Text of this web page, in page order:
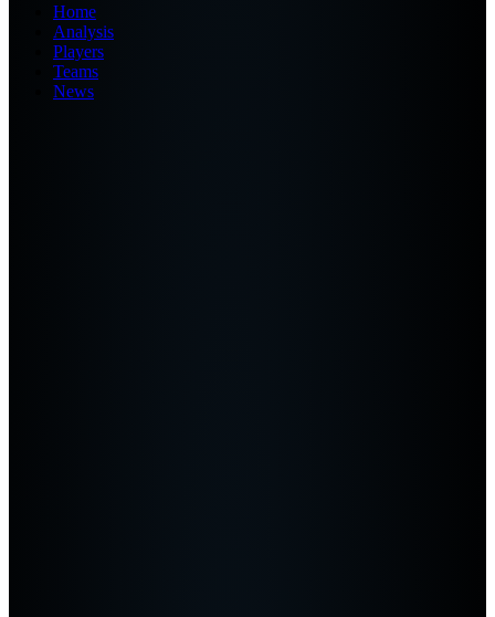
Home
Analysis
Players
Teams
News